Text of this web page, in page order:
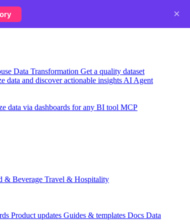
Data Transformation Get a quality dataset
data and discover actionable insights AI Agent
data via dashboards for any BI tool MCP
& Beverage Travel & Hospitality
Product updates Guides & templates Docs Data
×